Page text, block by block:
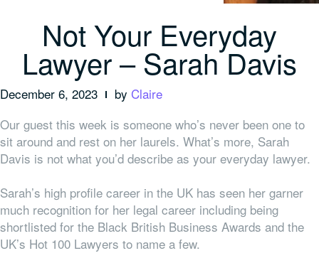
Not Your Everyday
Lawyer – Sarah Davis
December 6, 2023 by Claire
Our guest this week is someone who’s never been one to
sit around and rest on her laurels. What’s more, Sarah
Davis is not what you’d describe as your everyday lawyer.
Sarah’s high profile career in the UK has seen her garner
much recognition for her legal career including being
shortlisted for the Black British Business Awards and the
UK’s Hot 100 Lawyers to name a few.